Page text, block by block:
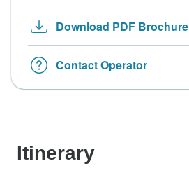
Download PDF Brochure
Contact Operator
Itinerary